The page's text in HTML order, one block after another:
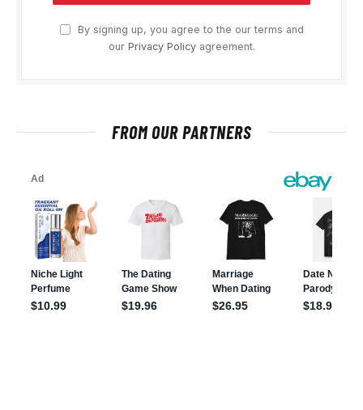
By signing up, you agree to the our terms and
our Privacy Policyagreement.
FROM OUR PARTNERS